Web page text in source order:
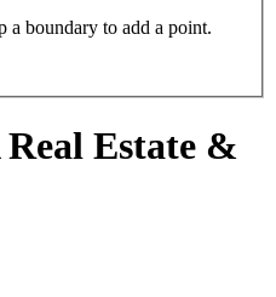
a boundary to add a point.
Estate &